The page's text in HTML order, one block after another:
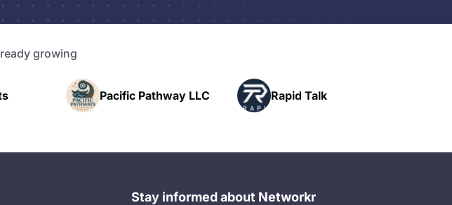
growing
LLC Rapid Talk
Stay informed about Networkr